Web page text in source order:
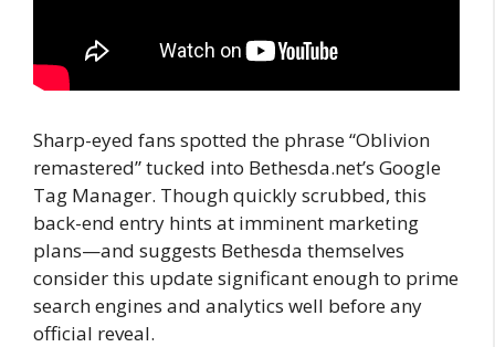
Sharp-eyed fans spotted the phrase “Oblivion
remastered” tucked into Bethesda.net’s Google
Tag Manager. Though quickly scrubbed, this
back-end entry hints at imminent marketing
plans—and suggests Bethesda themselves
consider this update significant enough to prime
search engines and analytics well before any
official reveal.